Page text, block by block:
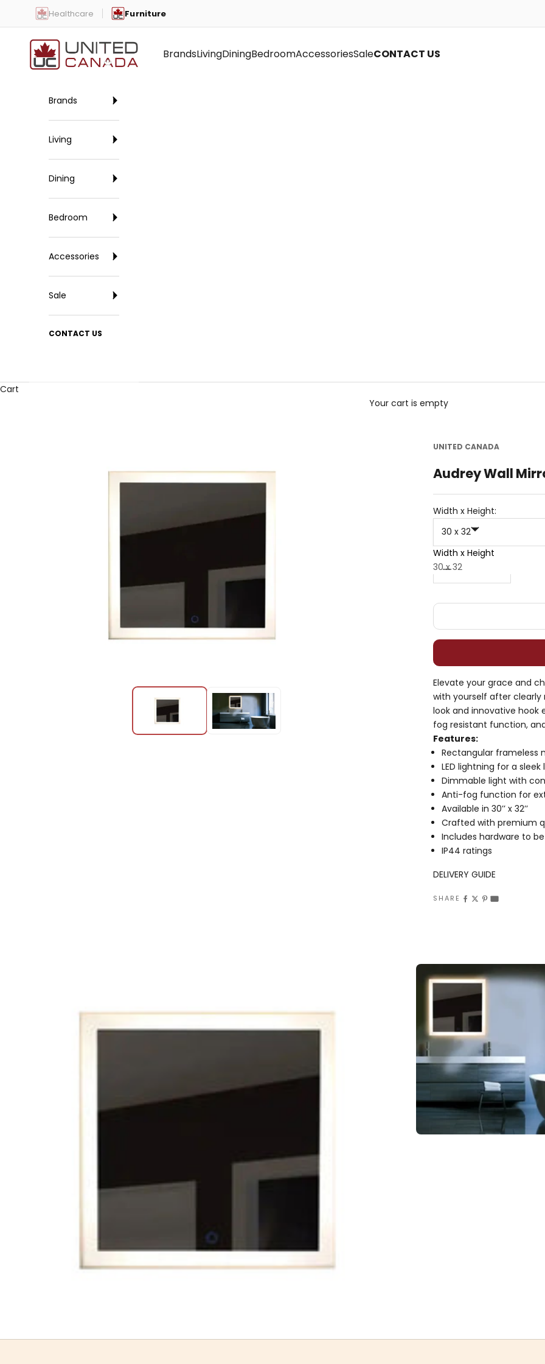
Skip to content
Healthcare Furniture
United Canada
BrandsLivingDiningBedroomAccessoriesSaleCONTACT US
Brands
Living
Dining
Bedroom
Accessories
Sale
CONTACT US
Cart
Your cart is empty
UNITED CANADA
Audrey Wall
Width x Height:
30 x 32
Width x Height
30 x 32
Decrease quantity
Decrease
Elevate your grace and
with yourself after clearly
look and innovative hook
fog resistant function,
Features:
Rectangular frameless
LED lightning for a sleek
Dimmable light with
Anti-fog function for
Available in 30’’ x 32’’
Crafted with premium
Includes hardware to
IP44 ratings
DELIVERY GUIDE
SHARE